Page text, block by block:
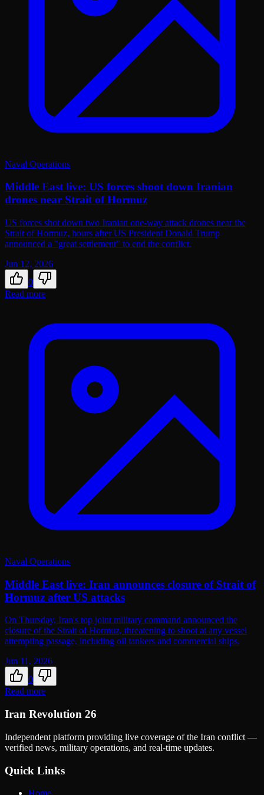
Naval Operations
Middle East live: US forces shoot down Iranian
drones near Strait of Hormuz
US forces shot down two Iranian one-way attack drones near the
Strait of Hormuz, hours after US President Donald Trump
announced a "great settlement" to end the conflict.
Jun 12, 2026
0
Read more
Naval Operations
Middle East live: Iran announces closure of Strait of
Hormuz after US attacks
On Thursday, Iran's top joint military command announced the
closure of the Strait of Hormuz, threatening to shoot at any vessel
attempting passage, including oil tankers and commercial ships.
Jun 11, 2026
0
Read more
Iran Revolution 26
Independent platform providing live coverage of the Iran conflict —
verified news, military operations, and real-time updates.
Quick Links